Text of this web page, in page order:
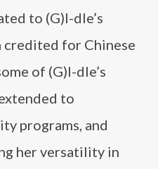
to (G)I-dle’s
credited for Chinese
of (G)I-dle’s
to
programs, and
her versatility in